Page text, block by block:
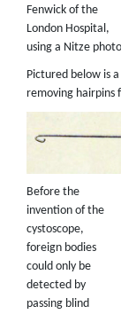
Fenwick of the
London Hospital,
using a Nitze
Pictured below is
removing hairpins
Before the
invention of the
cystoscope,
foreign bodies
could only be
detected by
passing blind